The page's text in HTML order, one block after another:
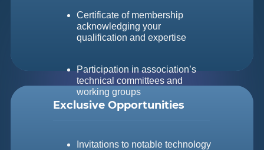
Invitations to notable technology
Exclusive Opportunities
Certificate of membership
acknowledging your
qualification and expertise
Participation in association’s
technical committees and
working groups